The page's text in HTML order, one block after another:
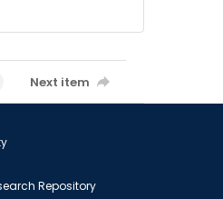
Next item
Repository